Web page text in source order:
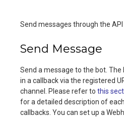
Send messages through the API
Send Message
Send a message to the bot.
in a callback via the registered
channel. Please refer to this
for a detailed description of
callbacks. You can set up a